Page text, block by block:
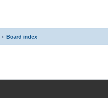
Board index